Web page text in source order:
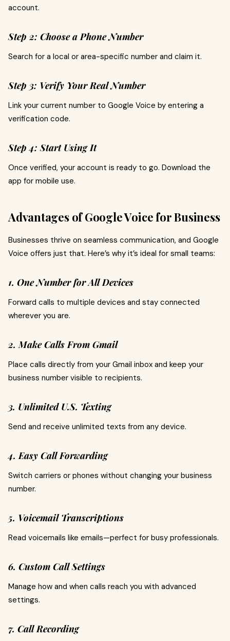
account.
Step 2: Choose a Phone Number
Search for a local or area-specific number and claim it.
Step 3: Verify Your Real Number
Link your current number to Google Voice by entering a
verification code.
Step 4: Start Using It
Once verified, your account is ready to go. Download the
app for mobile use.
Advantages of Google Voice for Business
Businesses thrive on seamless communication, and Google
Voice offers just that. Here’s why it’s ideal for small teams:
1. One Number for All Devices
Forward calls to multiple devices and stay connected
wherever you are.
2. Make Calls From Gmail
Place calls directly from your Gmail inbox and keep your
business number visible to recipients.
3. Unlimited U.S. Texting
Send and receive unlimited texts from any device.
4. Easy Call Forwarding
Switch carriers or phones without changing your business
number.
5. Voicemail Transcriptions
Read voicemails like emails—perfect for busy professionals.
6. Custom Call Settings
Manage how and when calls reach you with advanced
settings.
7. Call Recording